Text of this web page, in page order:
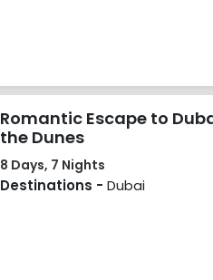
Romantic Escape to
the Dunes
8 Days, 7 Nights
Destinations - Dubai